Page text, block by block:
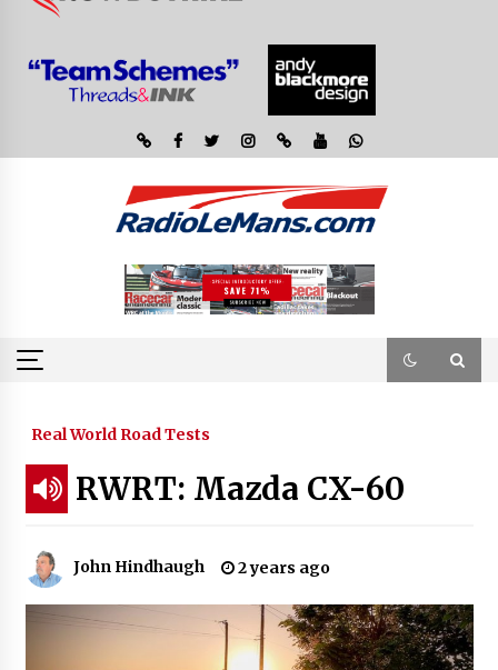
Real World Road Tests
RWRT: Mazda CX-60
John Hindhaugh 2 years ago